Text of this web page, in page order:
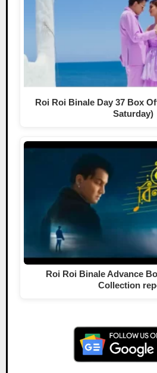
Roi Roi Binale Day 37 Box
Saturday)
Roi Roi Binale Advance
Collection